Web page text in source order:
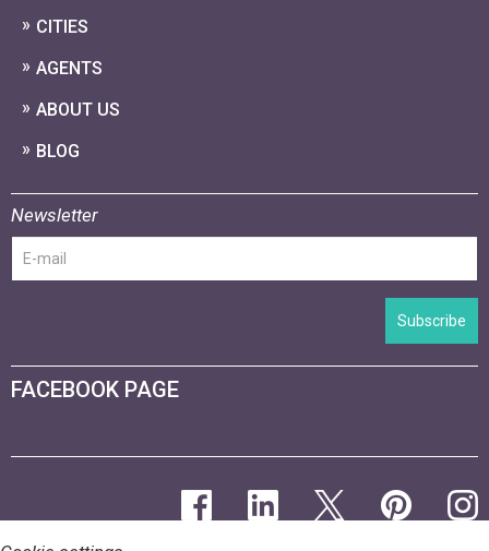
CITIES
AGENTS
ABOUT US
BLOG
Newsletter
Subscribe
FACEBOOK PAGE